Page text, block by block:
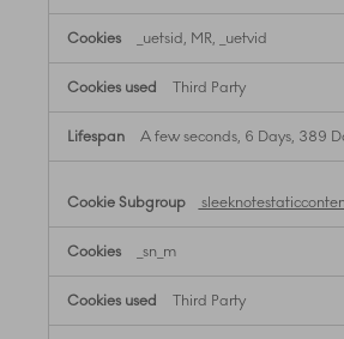
_uetsid, MR, _uetvid
Third Party
A few seconds, 6 Days, 389
_sn_m
Third Party